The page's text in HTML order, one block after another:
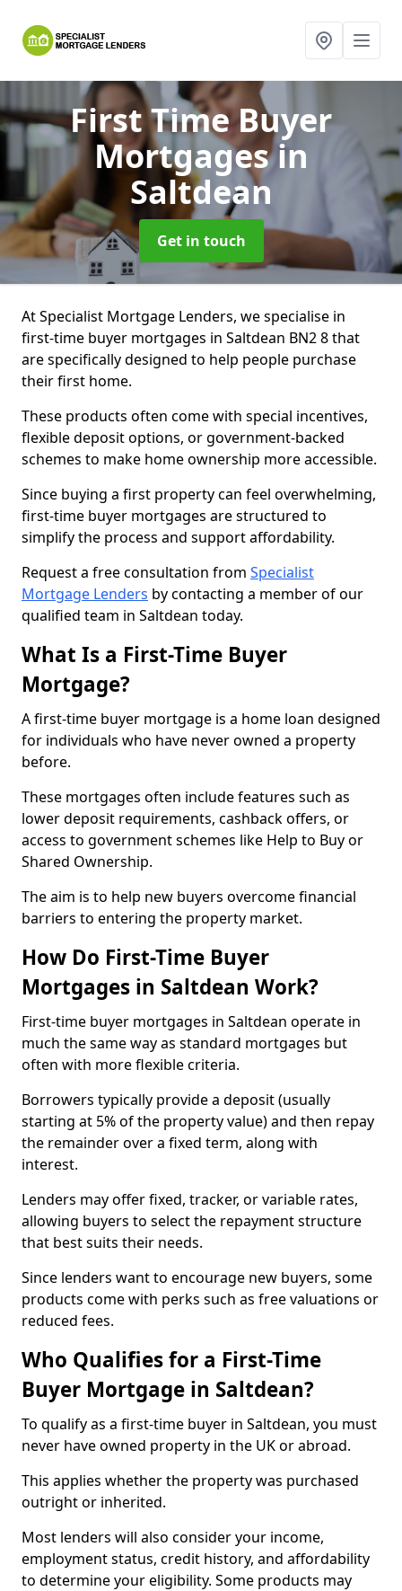
First Time Buyer
Mortgagesin
Saltdean
Get in touch
At Specialist Mortgage Lenders, we specialise in
first-time buyer mortgages in Saltdean BN2 8 that
are specifically designed to help people purchase
their first home.
These products often come with special incentives,
flexible deposit options, or government-backed
schemes to make home ownership more accessible.
Since buying a first property can feel overwhelming,
first-time buyer mortgages are structured to
simplify the process and support affordability.
Request a free consultation from Specialist
Mortgage Lenders by contacting a member of our
qualified team in Saltdean today.
What Is a First-Time Buyer
Mortgage?
A first-time buyer mortgage is a home loan designed
for individuals who have never owned a property
before.
These mortgages often include features such as
lower deposit requirements, cashback offers, or
access to government schemes like Help to Buy or
Shared Ownership.
The aim is to help new buyers overcome financial
barriers to entering the property market.
How Do First-Time Buyer
Mortgages in Saltdean Work?
First-time buyer mortgages in Saltdean operate in
much the same way as standard mortgages but
often with more flexible criteria.
Borrowers typically provide a deposit (usually
starting at 5% of the property value) and then repay
the remainder over a fixed term, along with
interest.
Lenders may offer fixed, tracker, or variable rates,
allowing buyers to select the repayment structure
that best suits their needs.
Since lenders want to encourage new buyers, some
products come with perks such as free valuations or
reduced fees.
Who Qualifies for a First-Time
Buyer Mortgage in Saltdean?
To qualify as a first-time buyer in Saltdean, you must
never have owned property in the UK or abroad.
This applies whether the property was purchased
outright or inherited.
Most lenders will also consider your income,
employment status, credit history, and affordability
to determine your eligibility. Some products may